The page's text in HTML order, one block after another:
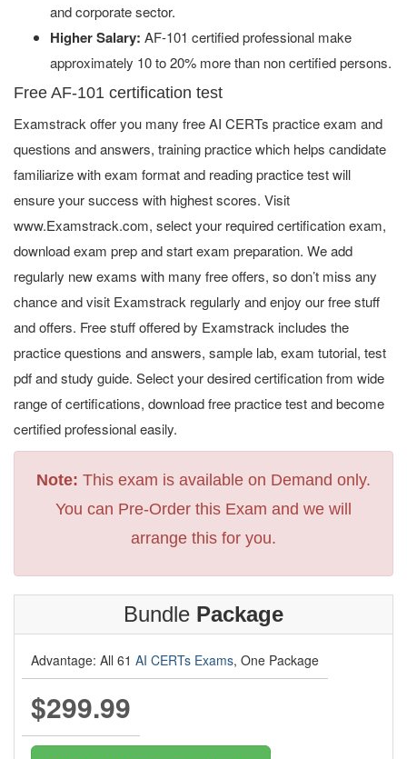
and corporate sector.
Higher Salary: AF-101 certified professional make
approximately 10 to 20% more than non certified persons.
Free AF-101 certification test
Examstrack offer you many free AI CERTs practice exam and
questions and answers, training practice which helps candidate
familiarize with exam format and reading practice test will
ensure your success with highest scores. Visit
www.Examstrack.com, select your required certification exam,
download exam prep and start exam preparation. We add
regularly new exams with many free offers, so don’t miss any
chance and visit Examstrack regularly and enjoy our free stuff
and offers. Free stuff offered by Examstrack includes the
practice questions and answers, sample lab, exam tutorial, test
pdf and study guide. Select your desired certification from wide
range of certifications, download free practice test and become
certified professional easily.
Note: This exam is available on Demand only.
You can Pre-Order this Exam and we will
arrange this for you.
Bundle Package
Advantage: All 61 AI CERTs Exams, One Package
$299.99